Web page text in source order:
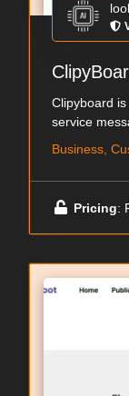
Clipyboard
service
Business,
Pricing: